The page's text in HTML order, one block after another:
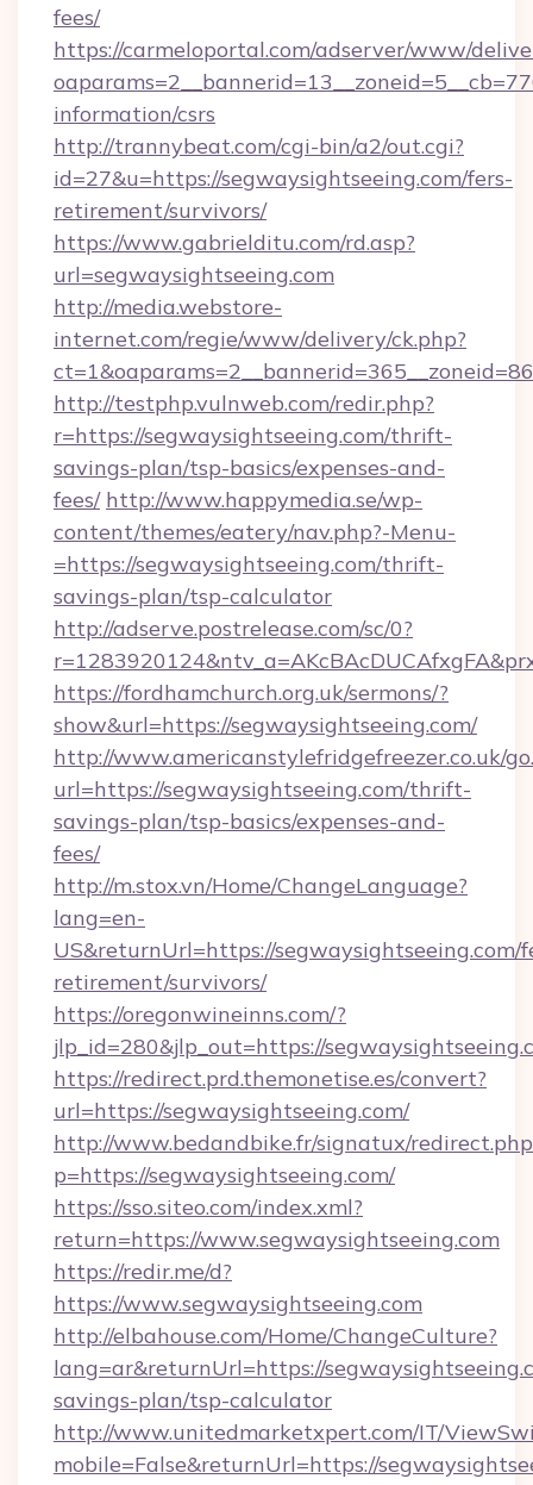
fees/
https://carmeloportal.com/adserver/www/
information/csrs
http://trannybeat.com/cgi-bin/a2/out.cgi?
id=27&u=https://segwaysightseeing.com/fers-
retirement/survivors/
https://www.gabrielditu.com/rd.asp?
url=segwaysightseeing.com
http://media.webstore-
internet.com/regie/www/delivery/ck.php?
http://testphp.vulnweb.com/redir.php?
r=https://segwaysightseeing.com/thrift-
savings-plan/tsp-basics/expenses-and-
fees/ http://www.happymedia.se/wp-
content/themes/eatery/nav.php?-Menu-
=https://segwaysightseeing.com/thrift-
savings-plan/tsp-calculator
http://adserve.postrelease.com/sc/0?
https://fordhamchurch.org.uk/sermons/?
show&url=https://segwaysightseeing.com/
http://www.americanstylefridgefreezer.co.uk/
url=https://segwaysightseeing.com/thrift-
savings-plan/tsp-basics/expenses-and-
fees/
http://m.stox.vn/Home/ChangeLanguage?
lang=en-
US&returnUrl=https://segwaysightseeing.com/
retirement/survivors/
https://oregonwineinns.com/?
jlp_id=280&jlp_out=https://
https://redirect.prd.themonetise.es/convert?
url=https://segwaysightseeing.com/
http://www.bedandbike.fr/signatux/
p=https://segwaysightseeing.com/
https://sso.siteo.com/index.xml?
return=https://www.segwaysightseeing.com
https://redir.me/d?
https://www.segwaysightseeing.com
http://elbahouse.com/Home/ChangeCulture?
lang=ar&returnUrl=https://
savings-plan/tsp-calculator
http://www.unitedmarketxpert.com/IT/
mobile=False&returnUrl=https://